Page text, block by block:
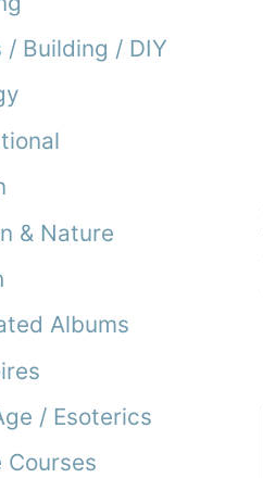
/ Building / DIY
& Nature
Albums
/ Esoterics
Courses